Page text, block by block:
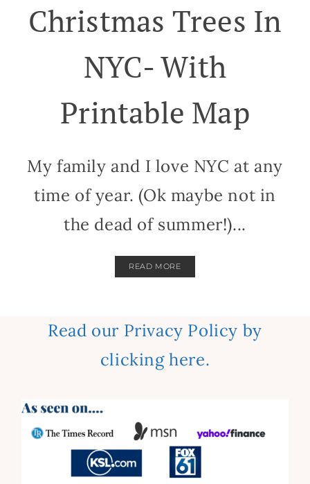
Christmas Trees In
NYC- With
Printable Map
My family and I love NYC at any
time of year. (Ok maybe not in
the dead of summer!)...
READ MORE
Read our Privacy Policy by
clicking here.